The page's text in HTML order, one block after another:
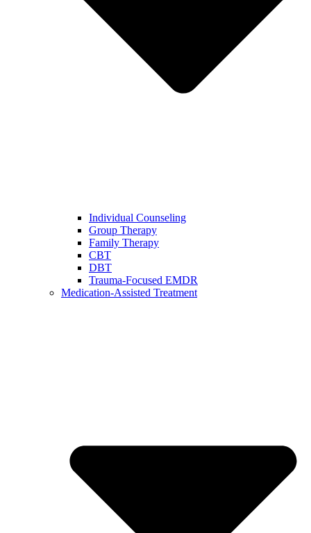
Individual Counseling
Group Therapy
Family Therapy
CBT
DBT
Trauma-Focused EMDR
Medication-Assisted Treatment